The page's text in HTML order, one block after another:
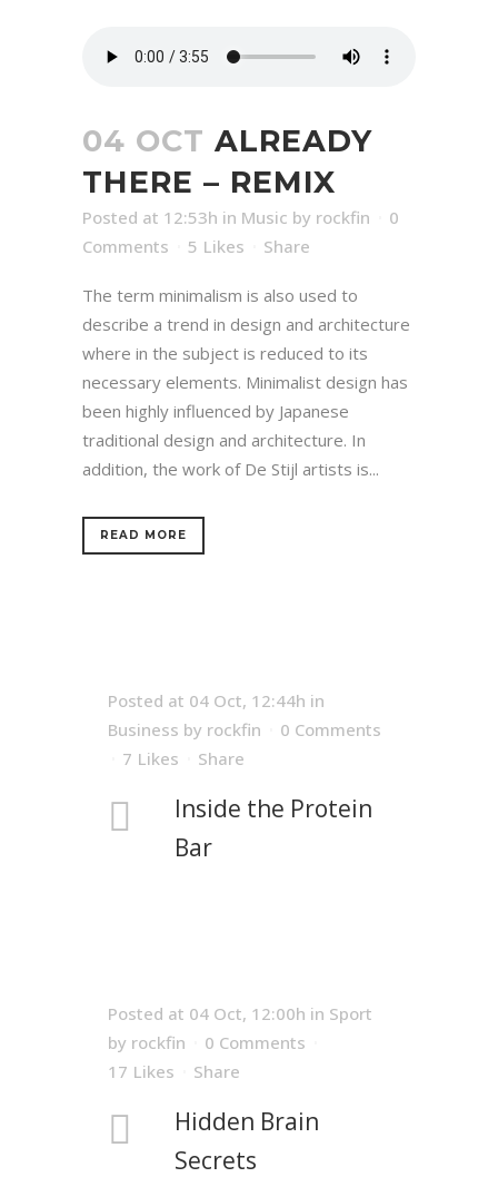
04 OCT ALREADY
THERE – REMIX
Posted at 12:53h in Music by rockfin
0
Comments
5 Likes Share
The term minimalism is also used to
describe a trend in design and architecture
where in the subject is reduced to its
necessary elements. Minimalist design has
been highly influenced by Japanese
traditional design and architecture. In
addition, the work of De Stijl artists is...
READ MORE
Posted at 04 Oct, 12:44h in
Business by rockfin
0 Comments
7 Likes Share
Inside the Protein
Bar
Posted at 04 Oct, 12:00h in Sport
by rockfin
0 Comments
17 Likes Share
Hidden Brain
Secrets